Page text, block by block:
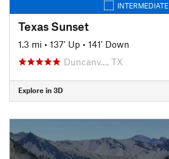
INTERMEDIATE
Texas Sunset
1.3 mi • 137' Up • 141' Down
Duncanv…, TX
Explore in 3D